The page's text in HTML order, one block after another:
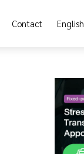
Contact English